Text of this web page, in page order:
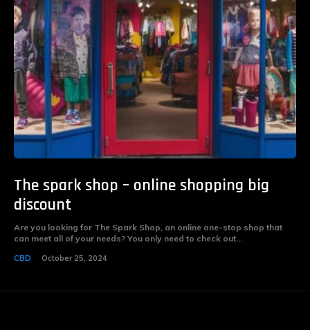
The spark shop – online shopping big
discount
Are you looking for The Spark Shop, an online one-stop shop that
can meet all of your needs? You only need to check out...
CBD October 25, 2024